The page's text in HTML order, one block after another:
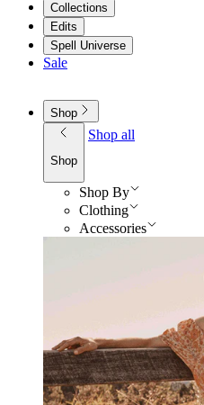
Collections
Edits
Spell Universe
Sale
Shop
Shop
Shop all
Shop By
Clothing
Accessories